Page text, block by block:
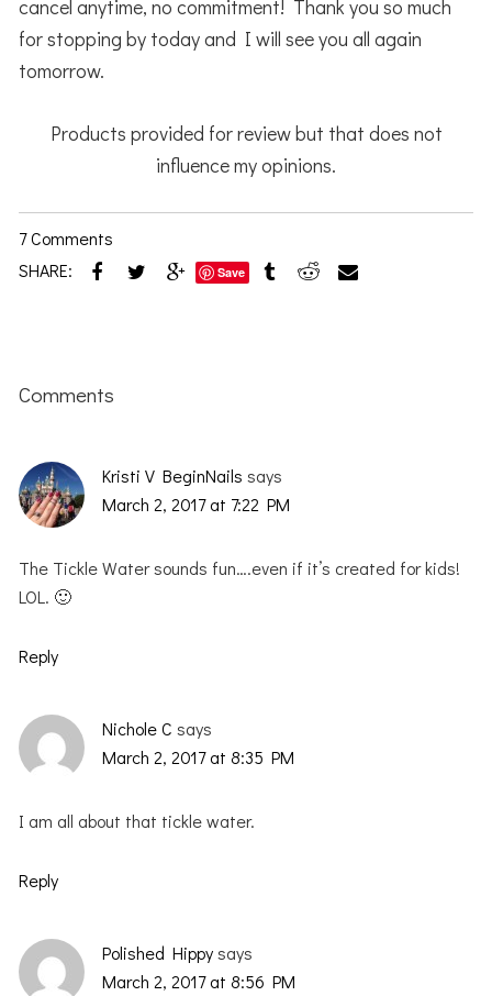
cancel anytime, no commitment! Thank you so much
for stopping by today and I will see you all again
tomorrow.
Products provided for review but that does not
influence my opinions.
7 Comments
SHARE:
Save
Interactions
Comments
Kristi V BeginNails says
March 2, 2017 at 7:22 PM
The Tickle Water sounds fun….even if it’s created for kids!
LOL. 🙂
Reply
Nichole C says
March 2, 2017 at 8:35 PM
I am all about that tickle water.
Reply
Polished Hippy says
March 2, 2017 at 8:56 PM